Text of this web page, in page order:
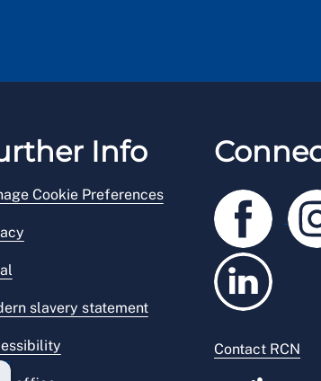
Info
Cookie Preferences
slavery statement
Contact RCN